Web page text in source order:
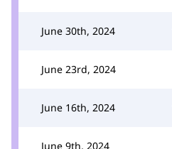
June 30th, 2024
June 23rd, 2024
June 16th, 2024
June 9th, 2024